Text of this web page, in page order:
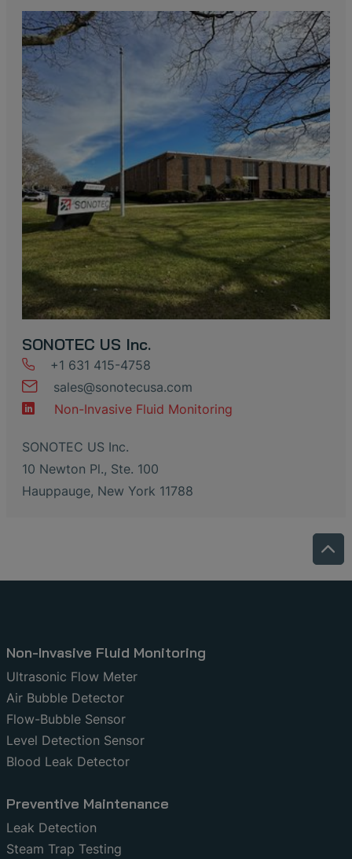
SONOTEC US Inc.
+1 631 415-4758
sales@sonotecusa.com
Non-Invasive Fluid Monitoring
SONOTEC US Inc.
10 Newton Pl., Ste. 100
Hauppauge, New York 11788
Non-Invasive Fluid Monitoring
Ultrasonic Flow Meter
Air Bubble Detector
Flow-Bubble Sensor
Level Detection Sensor
Blood Leak Detector
Preventive Maintenance
Leak Detection
Steam Trap Testing